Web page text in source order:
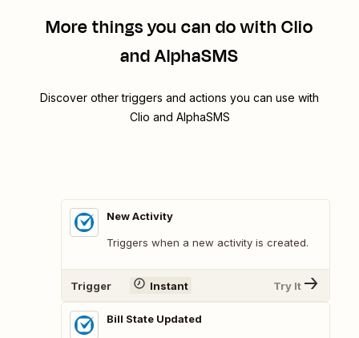
More things you can do with Clio
and AlphaSMS
Discover other triggers and actions you can use with
Clio and AlphaSMS
New Activity
Triggers when a new activity is created.
Trigger Instant Try It
Bill State Updated